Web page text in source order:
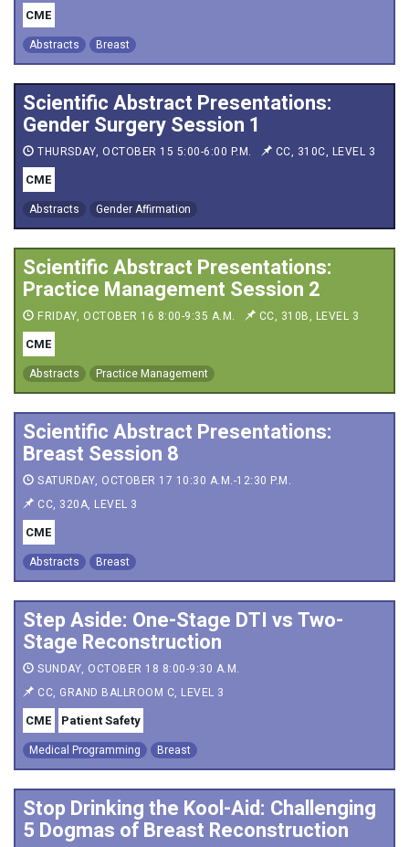
CME
Abstracts Breast
Scientific Abstract Presentations:
Gender Surgery Session 1
THURSDAY, OCTOBER 15 5:00-6:00 P.M. CC, 310C, LEVEL 3
CME
Abstracts Gender Affirmation
Scientific Abstract Presentations:
Practice Management Session 2
FRIDAY, OCTOBER 16 8:00-9:35 A.M. CC, 310B, LEVEL 3
CME
Abstracts Practice Management
Scientific Abstract Presentations:
Breast Session 8
SATURDAY, OCTOBER 17 10:30 A.M.-12:30 P.M.
CC, 320A, LEVEL 3
CME
Abstracts Breast
Step Aside: One-Stage DTI vs Two-
Stage Reconstruction
SUNDAY, OCTOBER 18 8:00-9:30 A.M.
CC, GRAND BALLROOM C, LEVEL 3
CME Patient Safety
Medical Programming Breast
Stop Drinking the Kool-Aid: Challenging
5 Dogmas of Breast Reconstruction